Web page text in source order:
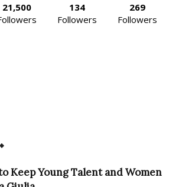
21,500
134
Followers
269
Followers
Keep Young Talent and Women